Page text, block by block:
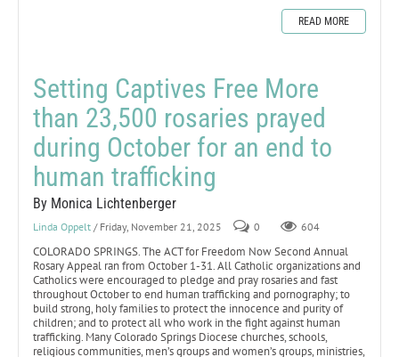
READ MORE
Setting Captives Free More
than 23,500 rosaries prayed
during October for an end to
human trafficking
By Monica Lichtenberger
Linda Oppelt / Friday, November 21, 2025 0 604
COLORADO SPRINGS. The ACT for Freedom Now Second Annual
Rosary Appeal ran from October 1-31. All Catholic organizations and
Catholics were encouraged to pledge and pray rosaries and fast
throughout October to end human trafficking and pornography; to
build strong, holy families to protect the innocence and purity of
children; and to protect all who work in the fight against human
trafficking. Many Colorado Springs Diocese churches, schools,
religious communities, men’s groups and women’s groups, ministries,